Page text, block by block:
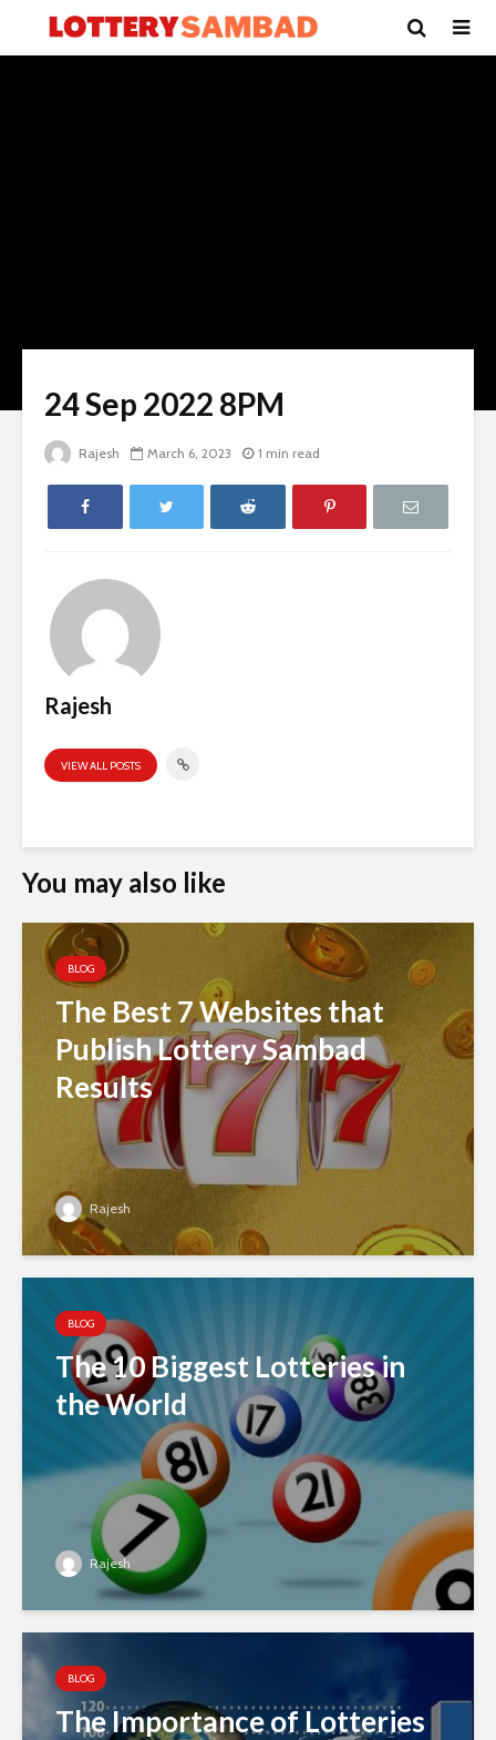
24 Sep 2022 8PM
Rajesh March 6, 2023 1 min read
Rajesh
VIEW ALL POSTS
You may also like
BLOG
The Best 7 Websites that
Publish Lottery Sambad
Results
Rajesh
BLOG
The 10 Biggest Lotteries in
the World
Rajesh
BLOG
The Importance of Lotteries